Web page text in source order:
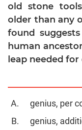
Time;
Races
Logarithms
and
Exponents
Work,Time
Set
Theory
Geometry
old stone
older than any
found
human
leap needed
genius, per
genius,